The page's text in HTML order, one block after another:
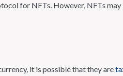
for NFTs. However, NFTs
it is possible that they are